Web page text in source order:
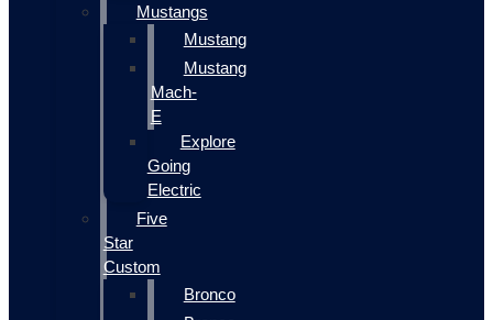
Mustangs
Mustang
Mustang
Mach-
E
Explore
Going
Electric
Five
Star
Custom
Bronco